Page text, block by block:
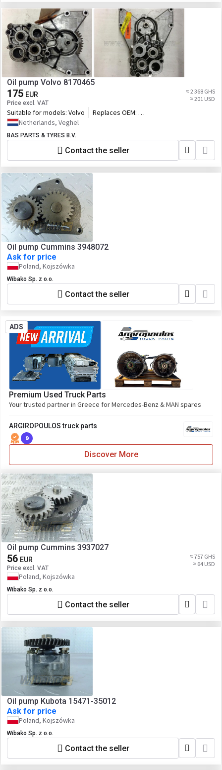
Oil pump Volvo 8170465
175 EUR
Price excl. VAT
≈ 2 368 GHS
≈ 201 USD
Suitable for models: Volvo
Replaces OEM:
Netherlands, Veghel
BAS PARTS & TYRES B.V.
Contact the seller
Oil pump Cummins 3948072
Ask for price
Poland, Kojszówka
Wibako Sp. z o.o.
Contact the seller
ADS
Premium Used Truck Parts
Your trusted partner in Greece for Mercedes-Benz & MAN spares
ARGIROPOULOS truck parts
9
Discover More
Oil pump Cummins 3937027
56 EUR
Price excl. VAT
≈ 757 GHS
≈ 64 USD
Poland, Kojszówka
Wibako Sp. z o.o.
Contact the seller
Oil pump Kubota 15471-35012
Ask for price
Poland, Kojszówka
Wibako Sp. z o.o.
Contact the seller